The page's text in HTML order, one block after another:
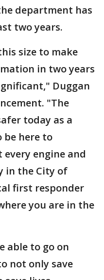
department has
two years.
size to make
in two years
Duggan
"The
today as a
be here to
engine and
in the City of
first responder
you are in the
able to go on
not only save